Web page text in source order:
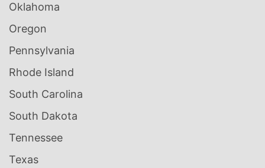
Oklahoma
Oregon
Pennsylvania
Rhode Island
South Carolina
South Dakota
Tennessee
Texas